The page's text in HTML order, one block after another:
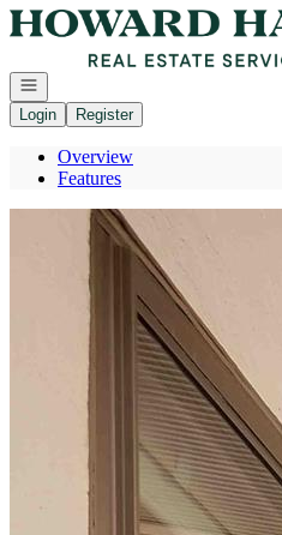
Go to: Homepage
Open navigation
Login
Register
Overview
Features